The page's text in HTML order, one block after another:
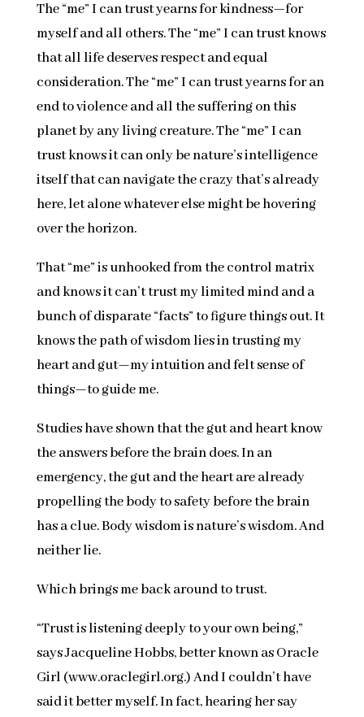
The “me” I can trust yearns for kindness—for
myself and all others. The “me” I can trust knows
that all life deserves respect and equal
consideration. The “me” I can trust yearns for an
end to violence and all the suffering on this
planet by any living creature. The “me” I can
trust knows it can only be nature’s intelligence
itself that can navigate the crazy that’s already
here, let alone whatever else might be hovering
over the horizon.
That “me” is unhooked from the control matrix
and knows it can’t trust my limited mind and a
bunch of disparate “facts” to figure things out. It
knows the path of wisdom lies in trusting my
heart and gut—my intuition and felt sense of
things—to guide me.
Studies have shown that the gut and heart know
the answers before the brain does. In an
emergency, the gut and the heart are already
propelling the body to safety before the brain
has a clue. Body wisdom is nature’s wisdom. And
neither lie.
Which brings me back around to trust.
“Trust is listening deeply to your own being,”
says Jacqueline Hobbs, better known as Oracle
Girl (www.oraclegirl.org.) And I couldn’t have
said it better myself. In fact, hearing her say